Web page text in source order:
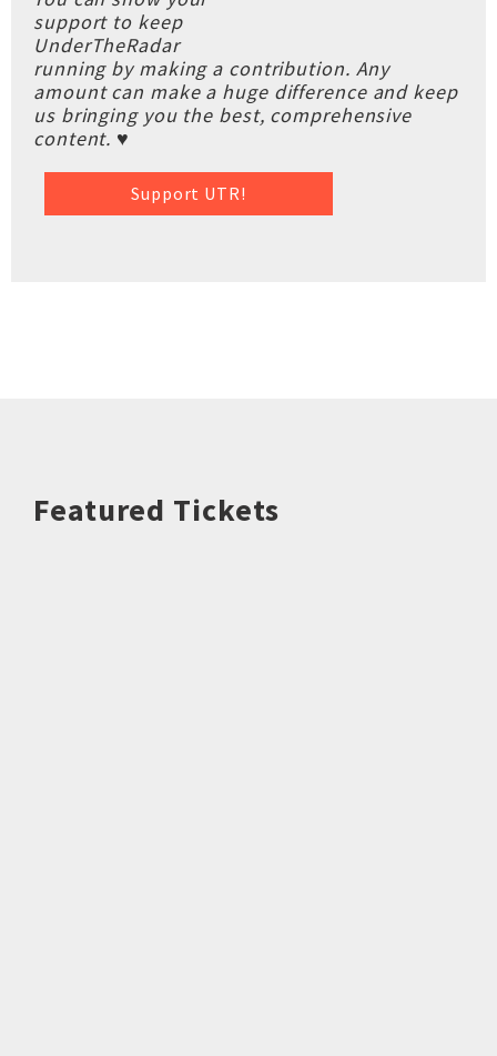
support to keep
UnderTheRadar
running by making a contribution. Any
amount can make a huge difference and keep
us bringing you the best, comprehensive
content. ♥
Support UTR!
Featured Tickets